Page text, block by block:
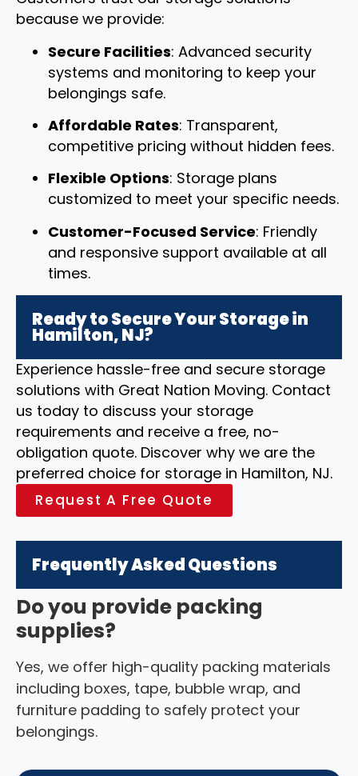
because we provide:
Secure Facilities: Advanced security
systems and monitoring to keep your
belongings safe.
Affordable Rates: Transparent,
competitive pricing without hidden fees.
Flexible Options: Storage plans
customized to meet your specific needs.
Customer-Focused Service: Friendly
and responsive support available at all
times.
Ready to Secure Your Storage in
Hamilton, NJ?
Experience hassle-free and secure storage
solutions with Great Nation Moving. Contact
us today to discuss your storage
requirements and receive a free, no-
obligation quote. Discover why we are the
preferred choice for storage in Hamilton, NJ.
Request A Free Quote
Frequently Asked Questions
Do you provide packing
supplies?
Yes, we offer high-quality packing materials
including boxes, tape, bubble wrap, and
furniture padding to safely protect your
belongings.